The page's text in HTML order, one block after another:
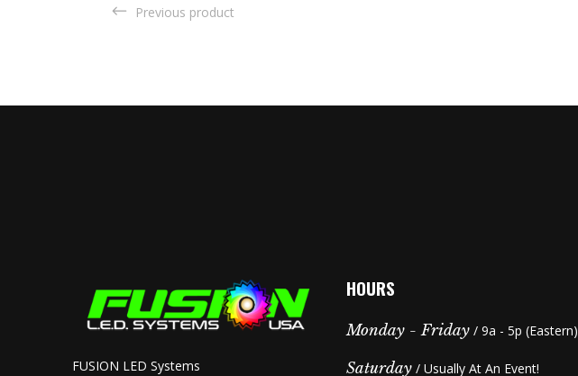
Previous product
FUSION LED Systems
HOURS
Monday - Friday/ 9a - 5p (Eastern)
Saturday/ Usually At An Event!